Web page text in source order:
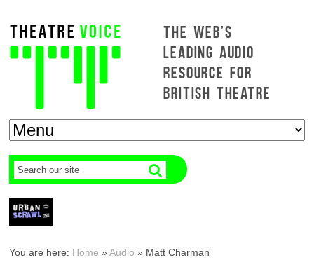
THE WEB'S
LEADING AUDIO
RESOURCE FOR
BRITISH THEATRE
You are here: Home »Audio » Matt Charman